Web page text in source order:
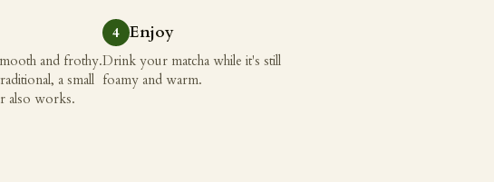
and frothy.
a small
also works.
Enjoy
Drink your matcha while it's still
foamy and warm.